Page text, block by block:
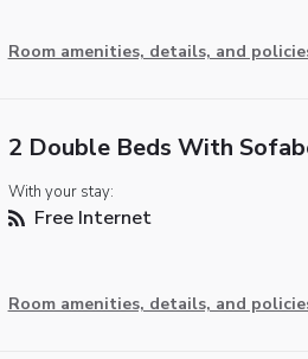
Room amenities, details, and
2 Double Beds With
With your stay:
Free Internet
Room amenities, details, and